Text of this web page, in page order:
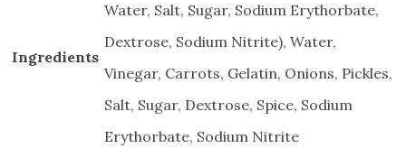
Ingredients
Water, Salt, Sugar, Sodium Erythorbate,
Dextrose, Sodium Nitrite), Water,
Vinegar, Carrots, Gelatin, Onions, Pickles,
Salt, Sugar, Dextrose, Spice, Sodium
Erythorbate, Sodium Nitrite